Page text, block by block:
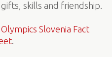
skills and friendship.
Slovenia Fact
.